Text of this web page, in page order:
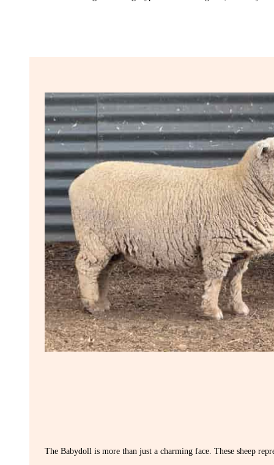
The Babydoll is more than just a charming face. These sheep